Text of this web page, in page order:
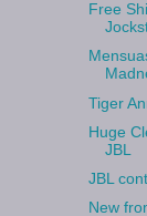
Free
Tiger
Huge
JBL
JBL
New